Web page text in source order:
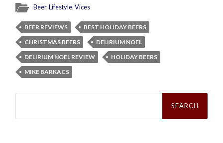
Beer,Lifestyle,Vices
BEER REVIEWS
BEST HOLIDAY BEERS
CHRISTMAS BEERS
DELIRIUM NOEL
DELIRIUM NOEL REVIEW
HOLIDAY BEERS
MIKE BARKACS
Search